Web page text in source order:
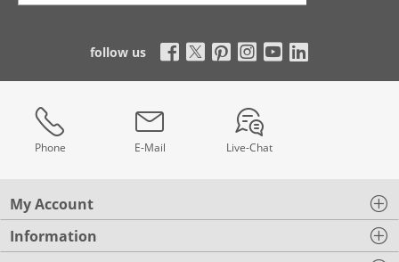
follow us
Phone E-Mail Live-Chat
My Account
Information